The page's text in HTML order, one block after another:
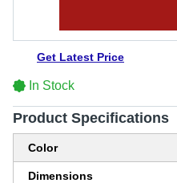
Get Latest Price
In Stock
Product Specifications
Color
Dimensions